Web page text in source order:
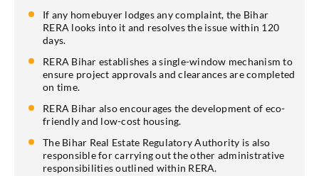
If any homebuyer lodges any complaint, the Bihar
RERA looks into it and resolves the issue within 120
days.
RERA Bihar establishes a single-window mechanism to
ensure project approvals and clearances are completed
on time.
RERA Bihar also encourages the development of eco-
friendly and low-cost housing.
The Bihar Real Estate Regulatory Authority is also
responsible for carrying out the other administrative
responsibilities outlined within RERA.